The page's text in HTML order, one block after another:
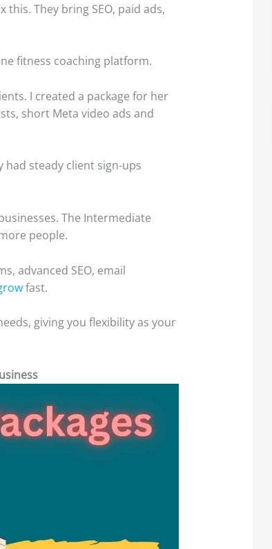
They bring SEO, paid ads,
fitness coaching platform.
I created a package for her
short Meta video ads and
had steady client sign-ups
The Intermediate
people.
advanced SEO, email
fast.
giving you flexibility as your